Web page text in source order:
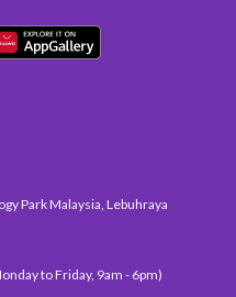
Park Malaysia, Lebuhraya
to Friday, 9am - 6pm)